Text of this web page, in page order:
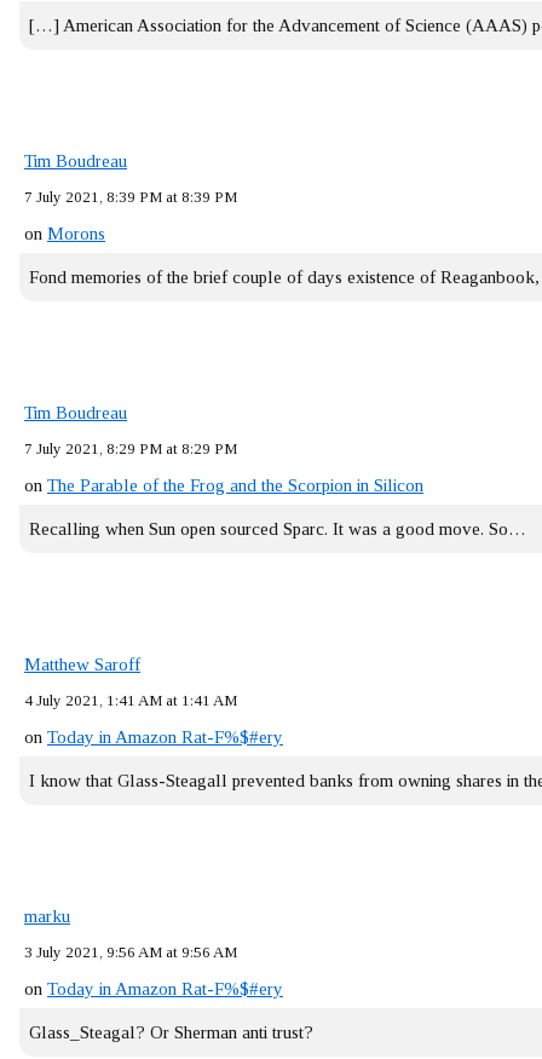
[…] American Association for the Advancement of Science (AAAS)
Tim Boudreau
7 July 2021, 8:39 PM at 8:39 PM
on Morons
Fond memories of the brief couple of days existence of
Tim Boudreau
7 July 2021, 8:29 PM at 8:29 PM
on The Parable of the Frog and the Scorpion in Silicon
Recalling when Sun open sourced Sparc. It was a good move. So…
Matthew Saroff
4 July 2021, 1:41 AM at 1:41 AM
on Today in Amazon Rat-F%$#ery
I know that Glass-Steagall prevented banks from owning shares in
marku
3 July 2021, 9:56 AM at 9:56 AM
on Today in Amazon Rat-F%$#ery
Glass_Steagal? Or Sherman anti trust?